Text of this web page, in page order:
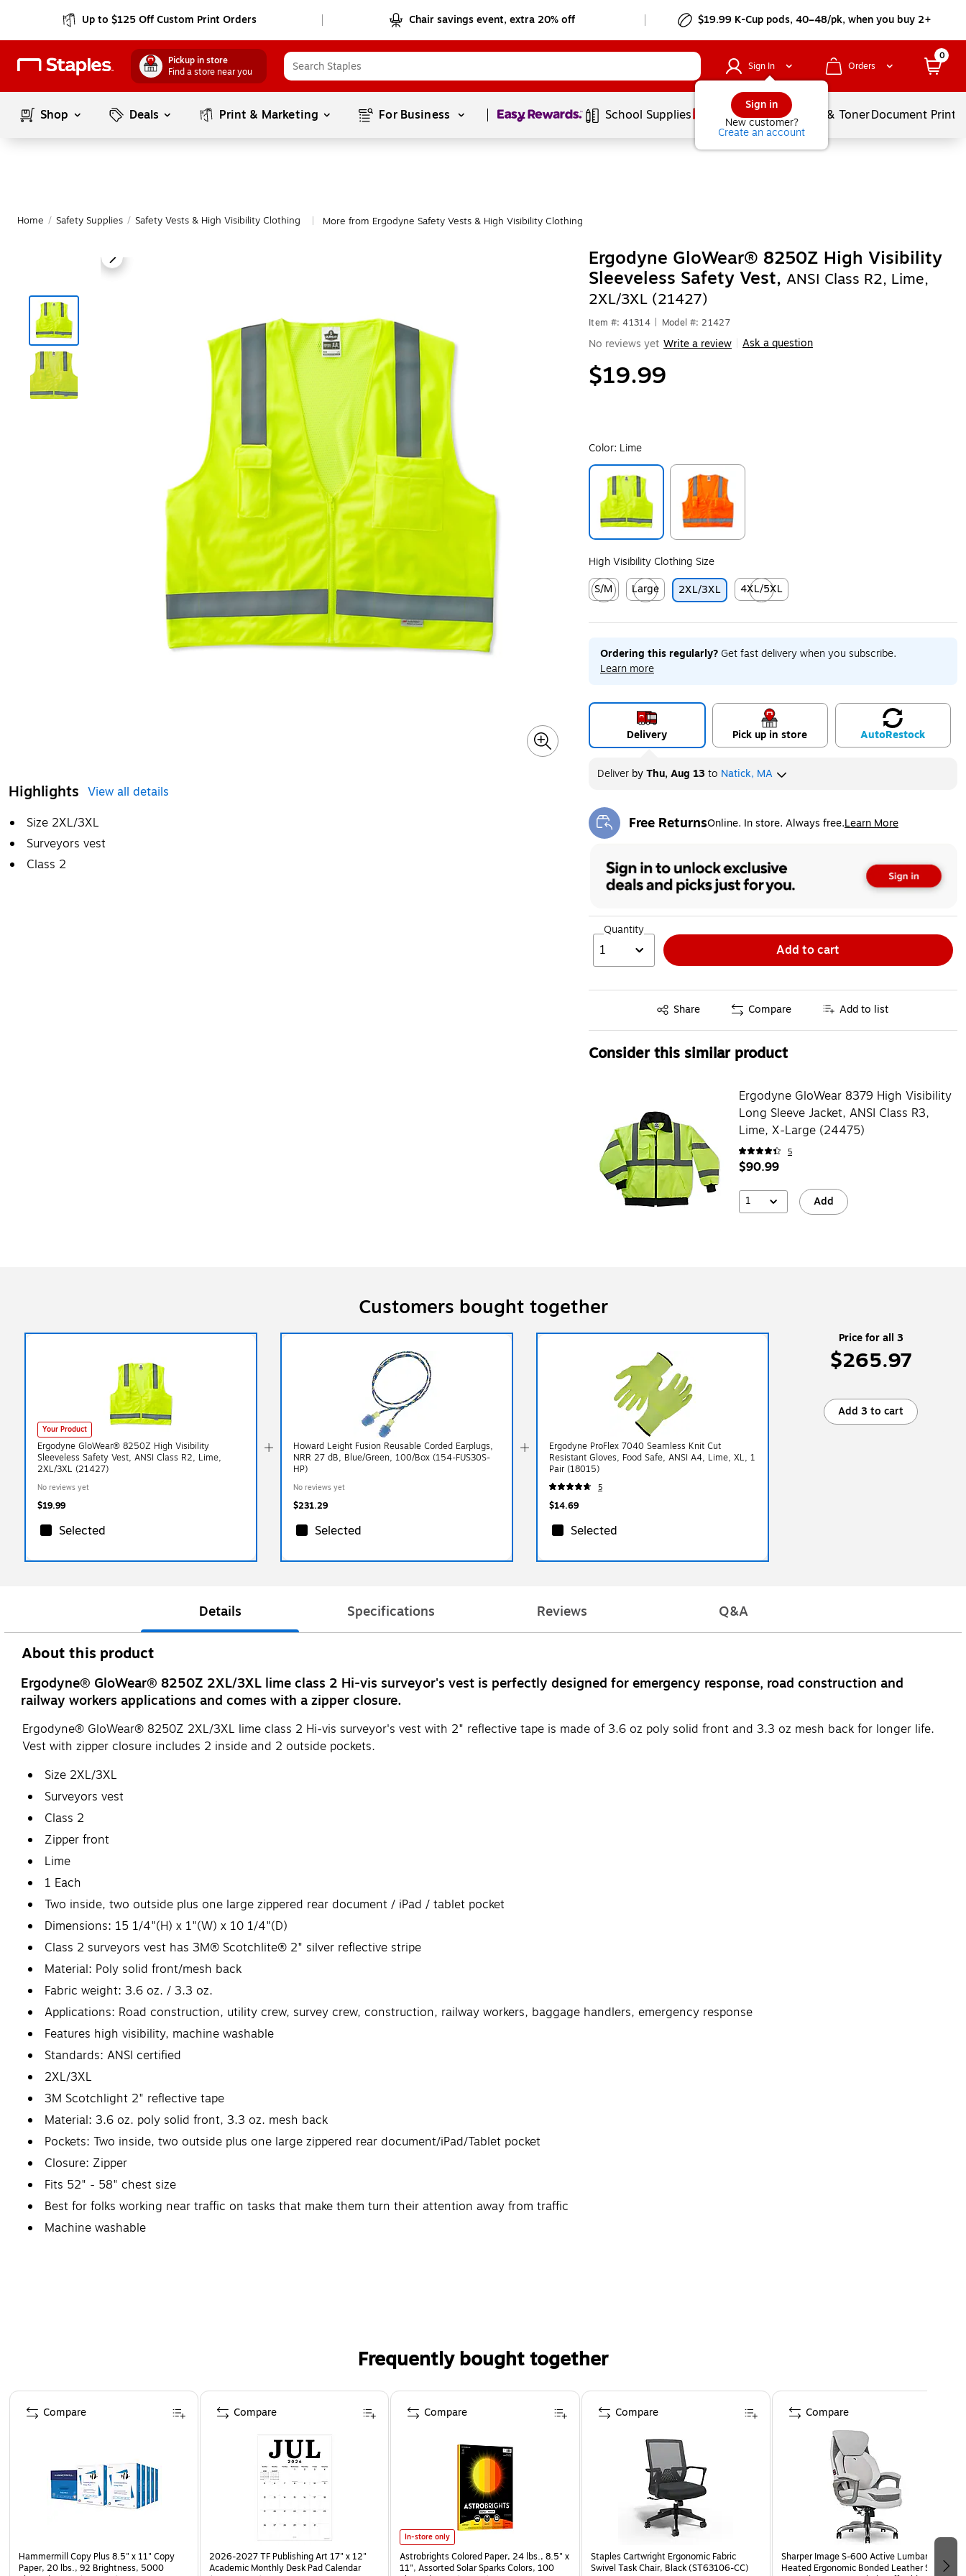
Up to $125 Off Custom Print Orders Chair savings event, extra 20% off $19.99 K-Cup pods, 40–48/pk, when you buy 2+
Pickup in store
Find a store near you
Sign In
Sign in
New customer?
Create an account
Orders
0
Shop Deals Print & Marketing For Business Page1of1 School Supplies Services Ink & TonerDocument
Home / Safety Supplies / Safety Vests & High Visibility Clothing More from Ergodyne Safety Vests & High Visibility Clothing
Highlights View all details
Size 2XL/3XL
Surveyors vest
Class 2
Ergodyne GloWear® 8250Z High Visibility
Sleeveless Safety Vest, ANSI Class R2, Lime,
2XL/3XL (21427)
Item #: 41314 Model #: 21427
No reviews yet Write a review Ask a question
$19.99
Color: Lime
High Visibility Clothing Size
S/M
Exited tooltip
Large
Exited tooltip
2XL/3XL
4XL/5XL
Exited tooltip
Ordering this regularly?Get fast delivery when you subscribe.
Learn more
Delivery Pick up in store AutoRestock
DeliverbyThu, Aug 13to Natick, MA
Free ReturnsOnline. In store. Always free.Learn More
Exited tooltip
Quantity
1 Add to cart
Share
Exited tooltip Compare Add to list
Consider this similar product
Ergodyne GloWear 8379 High Visibility
Long Sleeve Jacket, ANSI Class R3,
Lime, X-Large (24475)
5
$90.99
1 Add
Customers bought together
Your Product
Ergodyne GloWear® 8250Z High Visibility
Sleeveless Safety Vest, ANSI Class R2, Lime,
2XL/3XL (21427)
No reviews yet
$19.99
Selected
Howard Leight Fusion Reusable Corded Earplugs,
NRR 27 dB, Blue/Green, 100/Box (154-FUS30S-
HP)
No reviews yet
$231.29
Selected
Ergodyne ProFlex 7040 Seamless Knit Cut
Resistant Gloves, Food Safe, ANSI A4, Lime, XL, 1
Pair (18015)
5
$14.69
Selected
Price for all 3
$265.97
Add 3 to cart
Details Specifications Reviews Q&A
About this product
Ergodyne® GloWear® 8250Z 2XL/3XL lime class 2 Hi-vis surveyor's vest is perfectly designed for emergency response, road construction and
railway workers applications and comes with a zipper closure.
Ergodyne® GloWear® 8250Z 2XL/3XL lime class 2 Hi-vis surveyor's vest with 2" reflective tape is made of 3.6 oz poly solid front and 3.3 oz mesh back for longer life.
Vest with zipper closure includes 2 inside and 2 outside pockets.
Size 2XL/3XL
Surveyors vest
Class 2
Zipper front
Lime
1 Each
Two inside, two outside plus one large zippered rear document / iPad / tablet pocket
Dimensions: 15 1/4"(H) x 1"(W) x 10 1/4"(D)
Class 2 surveyors vest has 3M® Scotchlite® 2" silver reflective stripe
Material: Poly solid front/mesh back
Fabric weight: 3.6 oz. / 3.3 oz.
Applications: Road construction, utility crew, survey crew, construction, railway workers, baggage handlers, emergency response
Features high visibility, machine washable
Standards: ANSI certified
2XL/3XL
3M Scotchlight 2" reflective tape
Material: 3.6 oz. poly solid front, 3.3 oz. mesh back
Pockets: Two inside, two outside plus one large zippered rear document/iPad/Tablet pocket
Closure: Zipper
Fits 52" - 58" chest size
Best for folks working near traffic on tasks that make them turn their attention away from traffic
Machine washable
Frequently bought together
Page 1 of 4
Hammermill Copy Plus 8.5" x 11" Copy
Paper, 20 lbs., 92 Brightness, 5000
Compare
2026-2027 TF Publishing Art 17" x 12"
Academic Monthly Desk Pad Calendar
Compare
In-store only
Astrobrights Colored Paper, 24 lbs., 8.5" x
11", Assorted Solar Sparks Colors, 100
Compare
Staples Cartwright Ergonomic Fabric
Swivel Task Chair, Black (ST63106-CC)
Compare
Sharper Image S-600 Active Lumbar
Heated Ergonomic Bonded Leather Swivel
Compare